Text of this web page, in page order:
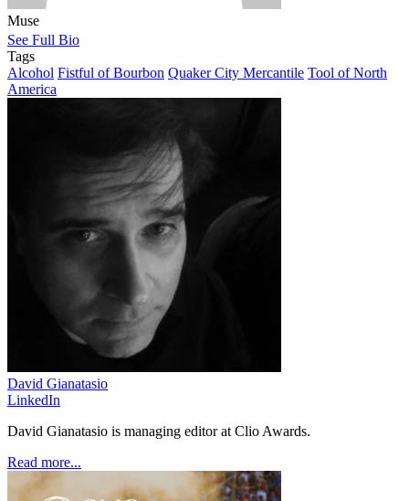
Muse
See Full Bio
Tags
Alcohol Fistful of Bourbon Quaker City Mercantile Tool of North
America
David Gianatasio
LinkedIn
David Gianatasio is managing editor at Clio Awards.
Read more...